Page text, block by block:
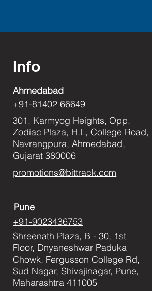
Info
Ahmedabad
+91-81402 66649
301, Karmyog Heights, Opp.
Zodiac Plaza, H.L, College Road,
Navrangpura, Ahmedabad,
Gujarat 380006
promotions@bittrack.com
Pune
+91-9023436753
Shreenath Plaza, B - 30, 1st
Floor, Dnyaneshwar Paduka
Chowk, Fergusson College Rd,
Sud Nagar, Shivajinagar, Pune,
Maharashtra 411005